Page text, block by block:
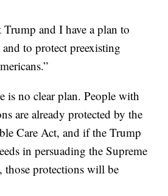
and I have a plan to
to protect preexisting
is no clear plan. People with
are already protected by the
Care Act, and if the Trump
in persuading the Supreme
protections will be